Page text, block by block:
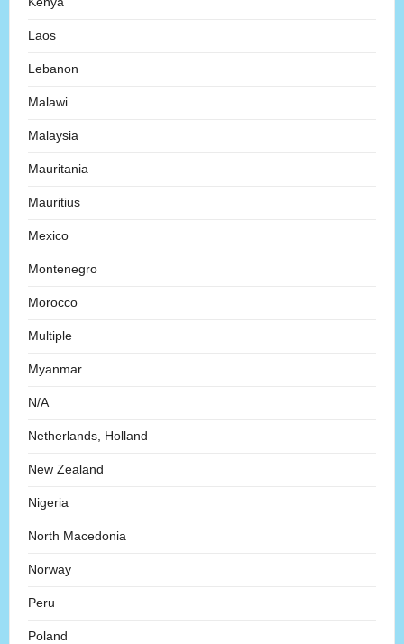
Laos
Lebanon
Malawi
Malaysia
Mauritania
Mauritius
Mexico
Montenegro
Morocco
Multiple
Myanmar
N/A
Netherlands, Holland
New Zealand
Nigeria
North Macedonia
Norway
Peru
Poland